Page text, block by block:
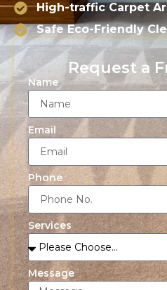
High-traffic Carpet
Safe Eco-Friendly
Request a
Name
Email
Phone
Services
Message